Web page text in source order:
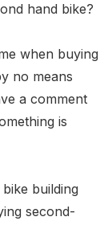
hand bike?
when buying
no means
a comment
is
building
second-